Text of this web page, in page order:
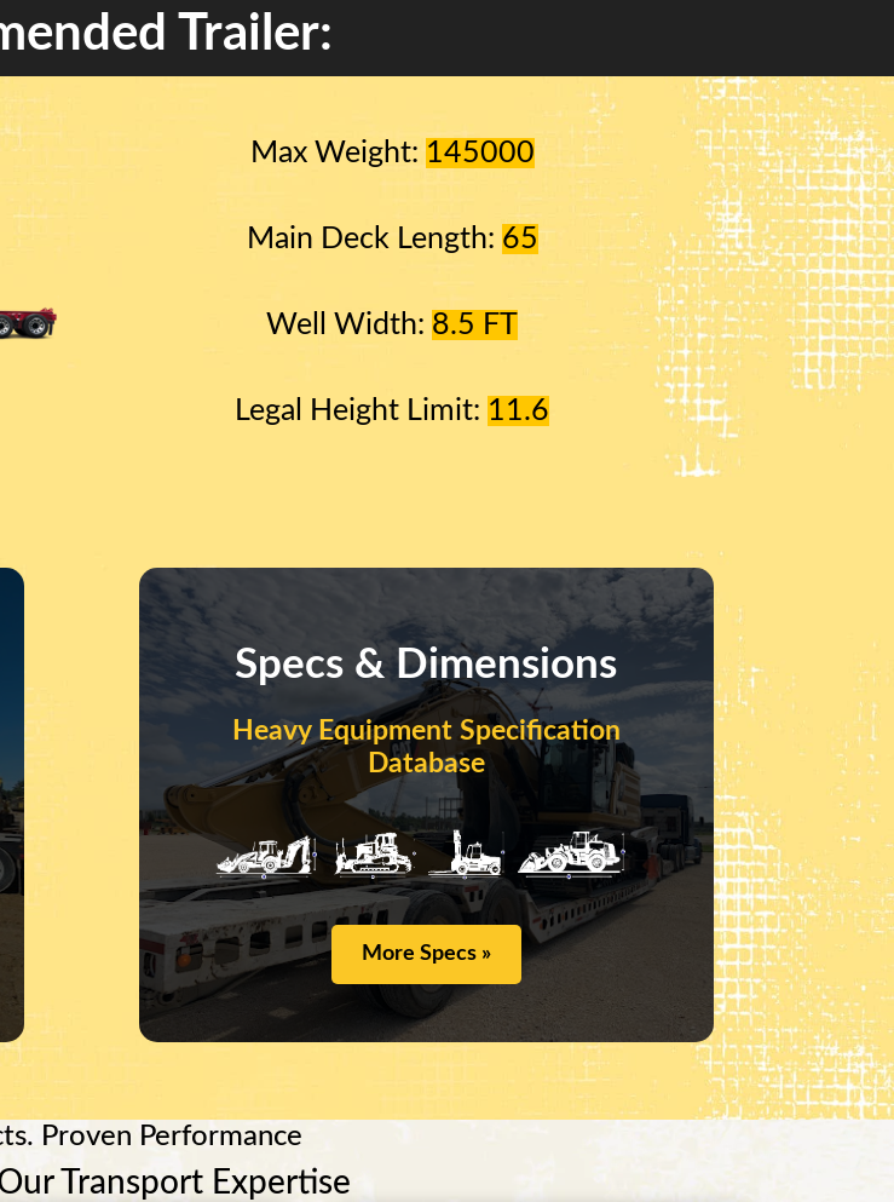
Trailer:
Max Weight: 145000
Main Deck Length: 65
Well Width: 8.5 FT
Legal Height Limit: 11.6
Specs & Dimensions
Heavy Equipment Specification
Database
More Specs »
Proven Performance
Transport Expertise